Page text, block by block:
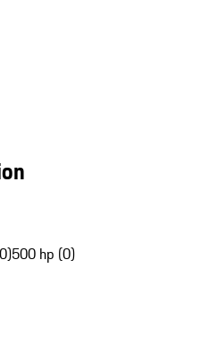
500 hp (0)